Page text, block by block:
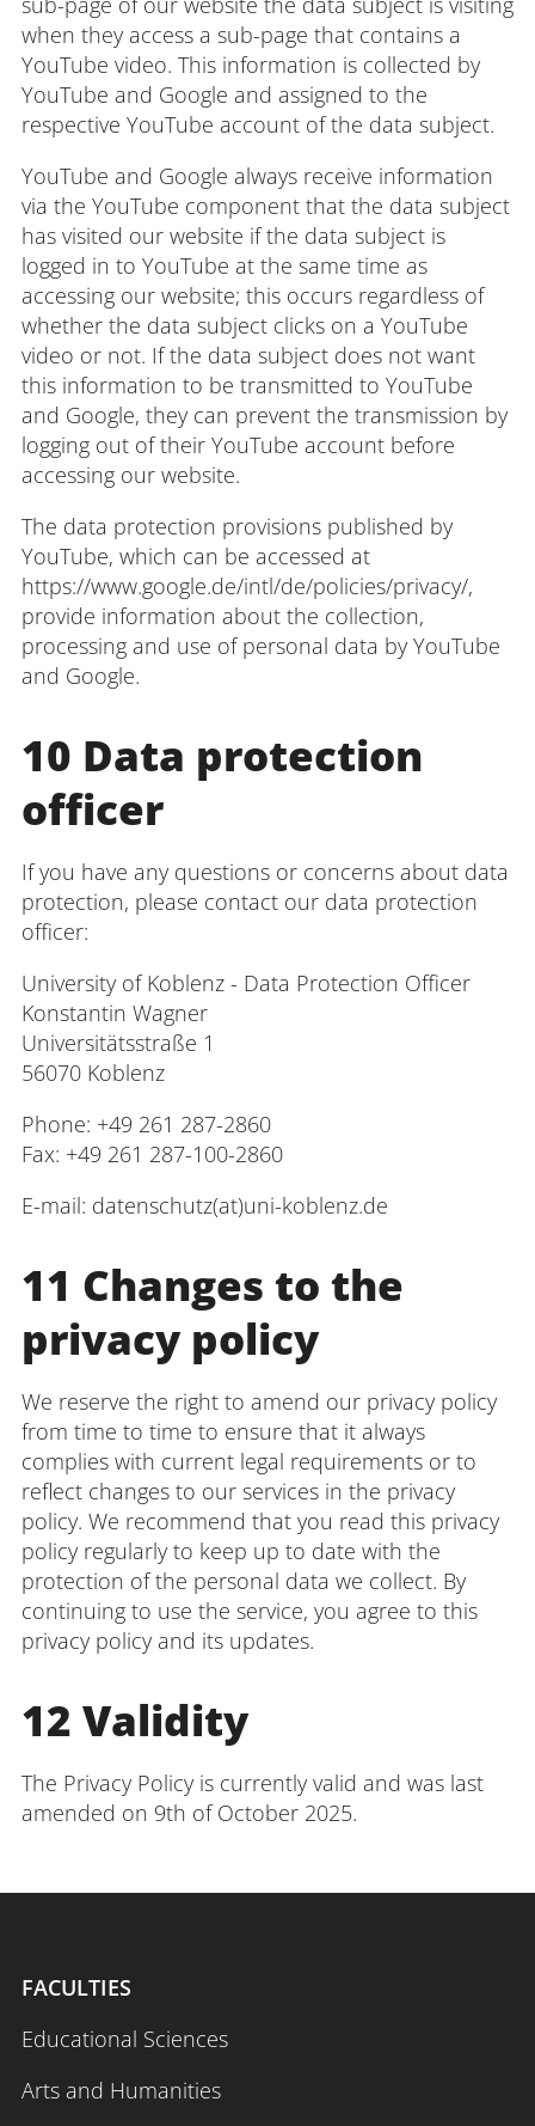
when they access a sub-page that contains a
YouTube video. This information is collected by
YouTube and Google and assigned to the
respective YouTube account of the data subject.
YouTube and Google always receive information
via the YouTube component that the data subject
has visited our website if the data subject is
logged in to YouTube at the same time as
accessing our website; this occurs regardless of
whether the data subject clicks on a YouTube
video or not. If the data subject does not want
this information to be transmitted to YouTube
and Google, they can prevent the transmission by
logging out of their YouTube account before
accessing our website.
The data protection provisions published by
YouTube, which can be accessed at
https://www.google.de/intl/de/policies/privacy/,
provide information about the collection,
processing and use of personal data by YouTube
and Google.
10 Data protection
officer
If you have any questions or concerns about data
protection, please contact our data protection
officer:
University of Koblenz - Data Protection Officer
Konstantin Wagner
Universitätsstraße 1
56070 Koblenz
Phone: +49 261 287-2860
Fax: +49 261 287-100-2860
E-mail: datenschutz(at)uni-koblenz.de
11 Changes to the
privacy policy
We reserve the right to amend our privacy policy
from time to time to ensure that it always
complies with current legal requirements or to
reflect changes to our services in the privacy
policy. We recommend that you read this privacy
policy regularly to keep up to date with the
protection of the personal data we collect. By
continuing to use the service, you agree to this
privacy policy and its updates.
12 Validity
The Privacy Policy is currently valid and was last
amended on 9th of October 2025.
FACULTIES
Educational Sciences
Arts and Humanities